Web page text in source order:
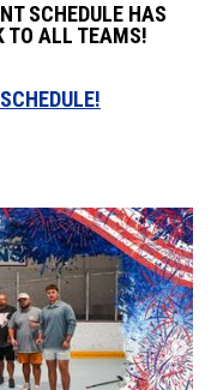
SCHEDULE HAS
ALL TEAMS!